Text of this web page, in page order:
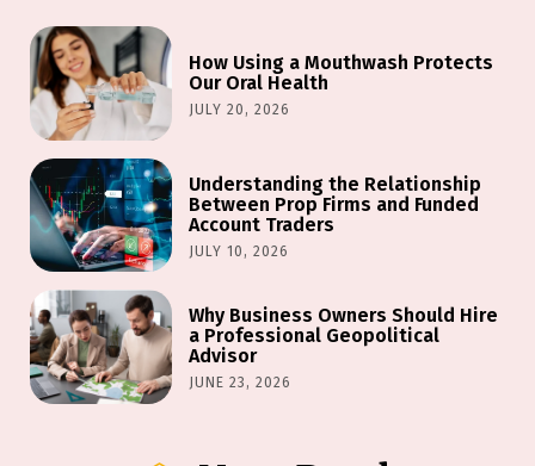
How Using a Mouthwash Protects
Our Oral Health
JULY 20, 2026
Understanding the Relationship
Between Prop Firms and Funded
Account Traders
JULY 10, 2026
Why Business Owners Should Hire
a Professional Geopolitical
Advisor
JUNE 23, 2026